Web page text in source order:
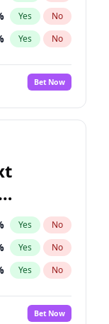
Yes No
Yes No
Bet Now
Yes No
Yes No
Yes No
Bet Now